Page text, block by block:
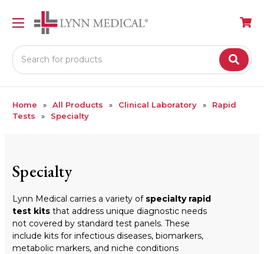
Search
Home All Products Clinical Laboratory
Rapid
Tests
Specialty
Specialty
Lynn Medical carries a variety of specialty rapid
test kits that address unique diagnostic needs
not covered by standard test panels. These
include kits for infectious diseases, biomarkers,
metabolic markers, and niche conditions